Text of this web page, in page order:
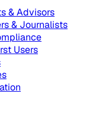
& Advisors
& Journalists
Users